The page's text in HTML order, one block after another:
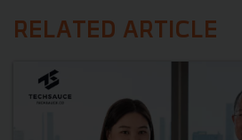
RELATED ARTICLE